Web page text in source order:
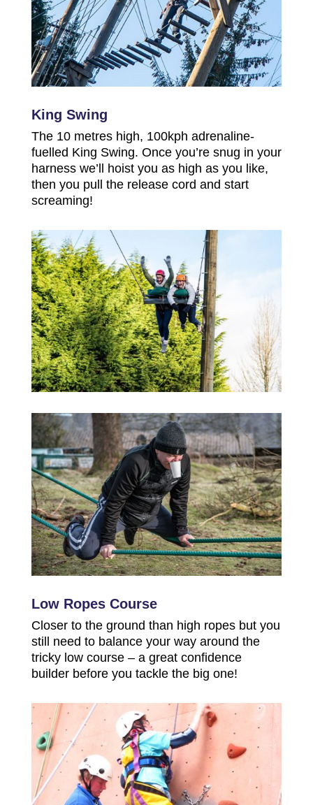
King Swing
The 10 metres high, 100kph adrenaline-
fuelled King Swing. Once you’re snug in your
harness we’ll hoist you as high as you like,
then you pull the release cord and start
screaming!
Low Ropes Course
Closer to the ground than high ropes but you
still need to balance your way around the
tricky low course – a great confidence
builder before you tackle the big one!